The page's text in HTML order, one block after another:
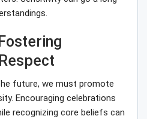
future, we must promote
Encouraging celebrations
recognizing core beliefs can